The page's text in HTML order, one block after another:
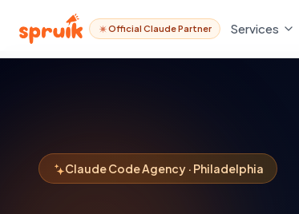
Official Claude Partner Services
Claude Code Agency · Philadelphia